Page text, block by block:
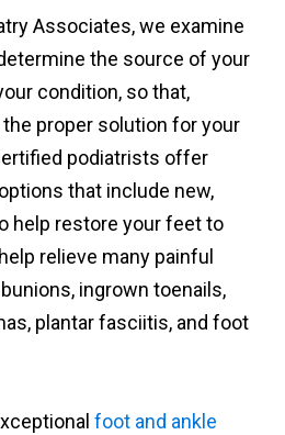
Associates, we examine
the source of your
condition, so that,
proper solution for your
podiatrists offer
that include new,
help restore your feet to
relieve many painful
ingrown toenails,
plantar fasciitis, and foot
foot and ankle